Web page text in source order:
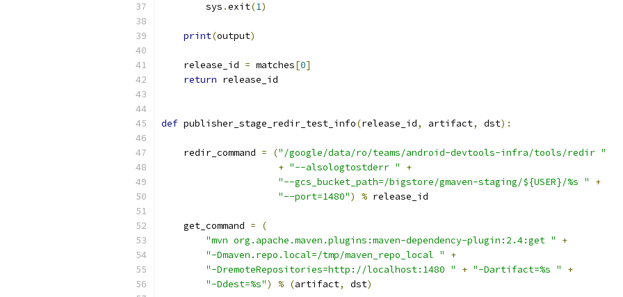
        sys
.exit(1)
print(output)
    release_id
= matches[0]
return release_id
def publisher_stage_redir_test_info(release_id, artifact, dst):
    redir_command
= ("/google/data/ro/teams/android-devtools-infra/tools/redir "
+ "--alsologtostderr "
+
"--gcs_bucket_path=/bigstore/gmaven-staging/${USER}/%s "
+
"--port=1480") % release_id
    get_command
=
(
"mvn org.apache.maven.plugins:maven-dependency-plugin:2.4:get "
+
"-Dmaven.repo.local=/tmp/maven_repo_local "
+
"-DremoteRepositories=http://localhost:1480 "
+ "-Dartifact=%s "
+
"-Ddest=%s") % (artifact, dst)